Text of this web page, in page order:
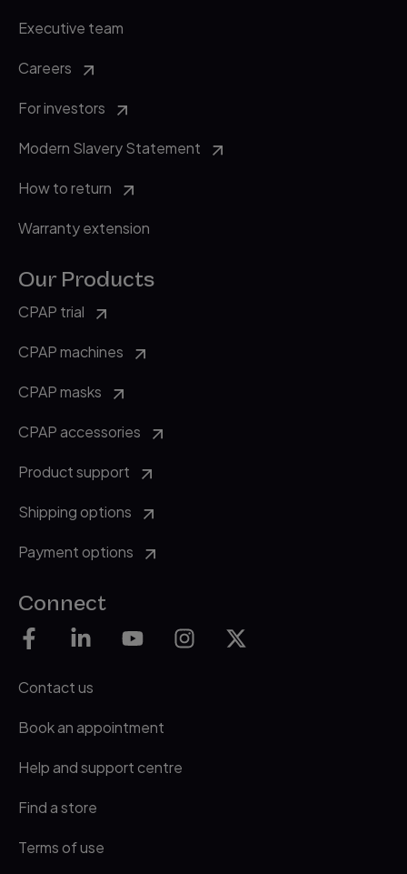
Executive team
Careers
For investors
Modern Slavery Statement
How to return
Warranty extension
Our Products
CPAP trial
CPAP machines
CPAP masks
CPAP accessories
Product support
Shipping options
Payment options
Connect
Contact us
Book an appointment
Help and support centre
Find a store
Terms of use